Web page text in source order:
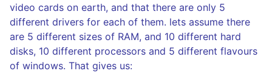
video cards on earth, and that there are only 5
different drivers for each of them. lets assume there
are 5 different sizes of RAM, and 10 different hard
disks, 10 different processors and 5 different flavours
of windows. That gives us: